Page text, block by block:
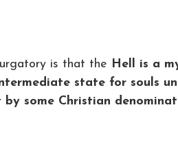
is that the Hell is a
state for souls
some Christian